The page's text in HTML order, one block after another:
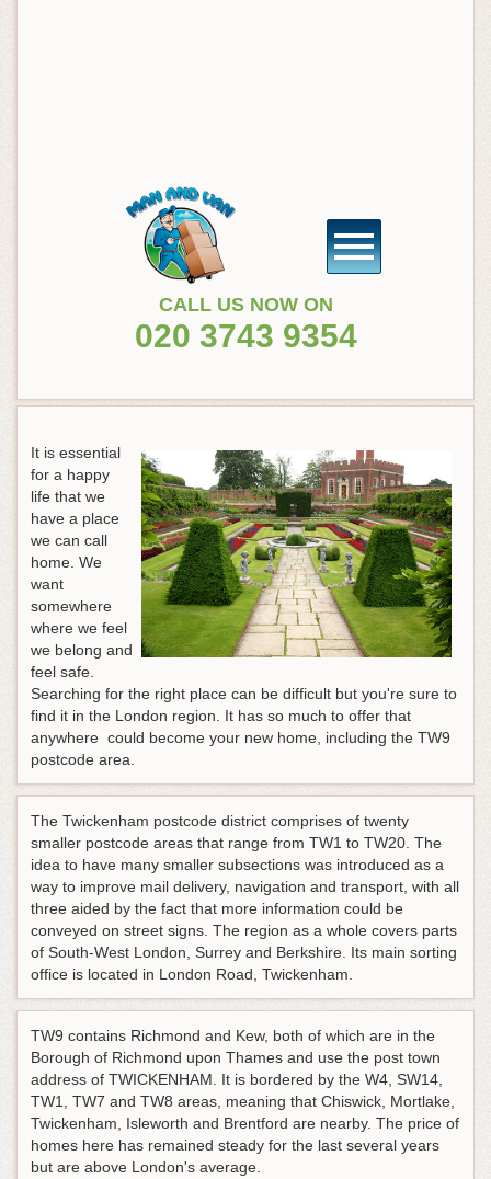
CALL US NOW ON
020 3743 9354
It is essential
for a happy
life that we
have a place
we can call
home. We
want
somewhere
where we feel
we belong and
feel safe.
Searching for the right place can be difficult but you're sure to
find it in the London region. It has so much to offer that
anywhere could become your new home, including the TW9
postcode area.
The Twickenham postcode district comprises of twenty
smaller postcode areas that range from TW1 to TW20. The
idea to have many smaller subsections was introduced as a
way to improve mail delivery, navigation and transport, with all
three aided by the fact that more information could be
conveyed on street signs. The region as a whole covers parts
of South-West London, Surrey and Berkshire. Its main sorting
office is located in London Road, Twickenham.
TW9 contains Richmond and Kew, both of which are in the
Borough of Richmond upon Thames and use the post town
address of TWICKENHAM. It is bordered by the W4, SW14,
TW1, TW7 and TW8 areas, meaning that Chiswick, Mortlake,
Twickenham, Isleworth and Brentford are nearby. The price of
homes here has remained steady for the last several years
but are above London's average.